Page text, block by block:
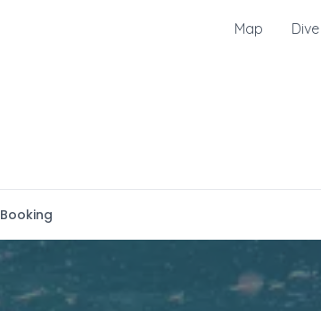
Map
Booking